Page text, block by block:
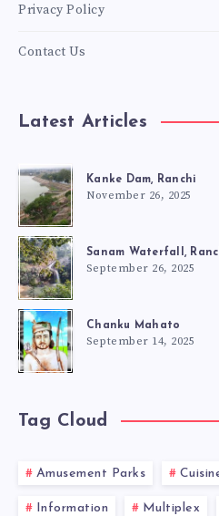
Privacy Policy
Contact Us
Latest Articles
Kanke Dam, Ranchi
November 26, 2025
Sanam Waterfall,
September 26, 2025
Chanku Mahato
September 14, 2025
Tag Cloud
Amusement Parks
Information Multiplex